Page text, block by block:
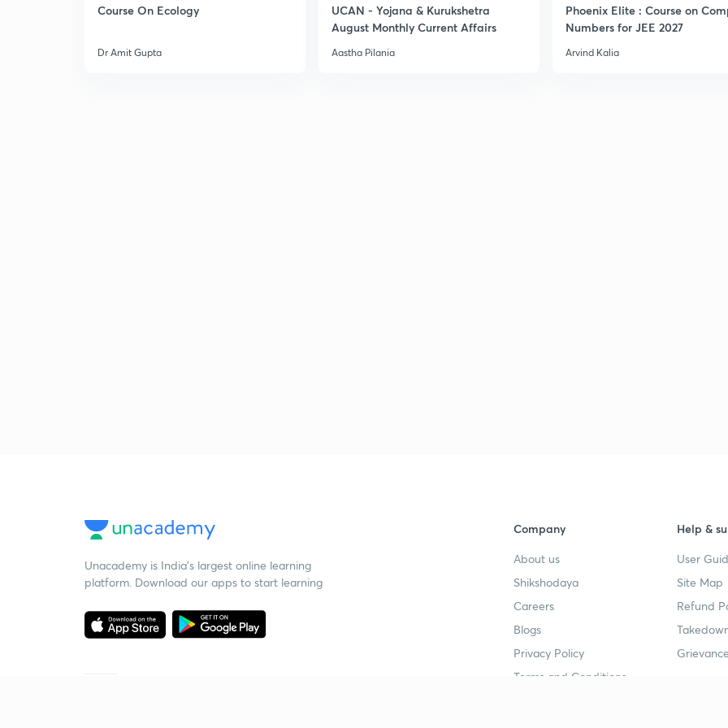
Course On Ecology
Dr Amit Gupta
UCAN - Yojana & Kurukshetra
August Monthly Current Affairs
Aastha Pilania
Phoenix Elite : Course on
Numbers for JEE 2027
Arvind Kalia
Unacademy is India’s largest online learning
platform. Download our apps to start learning
Company
About us
Shikshodaya
Careers
Blogs
Privacy Policy
Terms and Conditions
Help &
User
Site Map
Refund